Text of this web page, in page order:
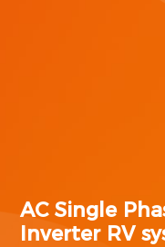
AC Single
Inverter RV